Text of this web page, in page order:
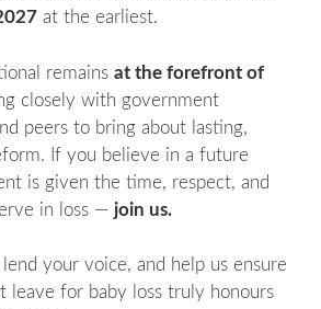
at the earliest.
remains at the forefront of
closely with government
peers to bring about lasting,
If you believe in a future
is given the time, respect, and
in loss — join us.
your voice, and help us ensure
leave for baby loss truly honours